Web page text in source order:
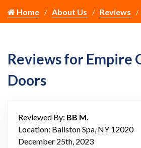
Home About Us Reviews
Reviews for Empire
Doors
Reviewed By: BB M.
Location: Ballston Spa, NY 12020
December 25th, 2023